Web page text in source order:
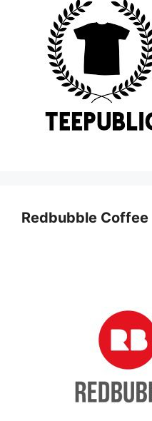
Redbubble Coffee